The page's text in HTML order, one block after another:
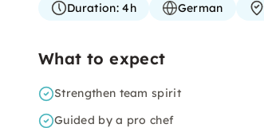
Duration:4h German
What to expect
Strengthen team spirit
Guided by a pro chef